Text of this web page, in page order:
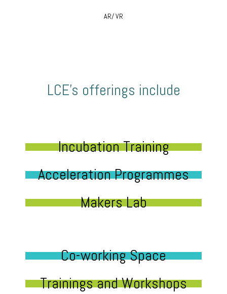
AR/ VR
LCE’s offerings include
Incubation Training
Acceleration Programmes
Makers Lab
Co-working Space
Trainings and Workshops